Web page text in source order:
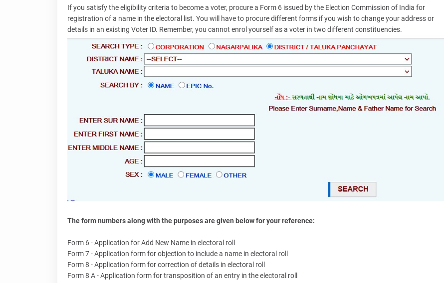
If you satisfy the eligibility criteria to become a voter, procure a Form 6 issued by the Election Commission of India for
registration of a name in the electoral list. You will have to procure different forms if you wish to change your address or
details in an existing Voter ID. Remember, you cannot enrol yourself as a voter in two different constituencies.
The form numbers along with the purposes are given below for your reference:
Form 6 - Application for Add New Name in electoral roll
Form 7 - Application form for objection to include a name in electoral roll
Form 8 - Application form for correction of details in electoral roll
Form 8 A - Application form for transposition of an entry in the electoral roll